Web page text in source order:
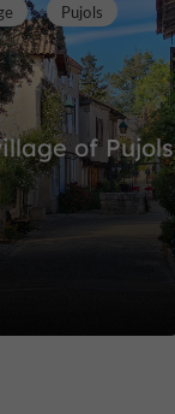
of Pujols
Pujols